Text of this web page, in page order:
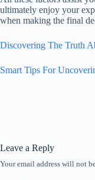
ultimately enjoy your
when making the final
Discovering The Truth
Smart Tips For
Leave a Reply
Your email address will not